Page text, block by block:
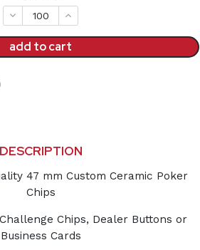
decrease
quantity:
increase
quantity:
DESCRIPTION
47 mm Custom Ceramic Poker
Chips
Chips, Dealer Buttons or
Business Cards